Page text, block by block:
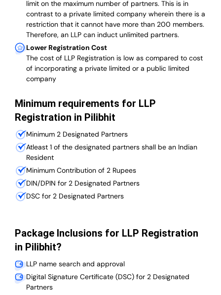
limit on the maximum number of partners. This is in
contrast to a private limited company wherein there is a
restriction that it cannot have more than 200 members.
Therefore, an LLP can induct unlimited partners.
Lower Registration Cost
The cost of LLP Registration is low as compared to cost
of incorporating a private limited or a public limited
company
Minimum requirements for LLP
Registration in Pilibhit
Minimum 2 Designated Partners
Atleast 1 of the designated partners shall be an Indian
Resident
Minimum Contribution of 2 Rupees
DIN/DPIN for 2 Designated Partners
DSC for 2 Designated Partners
Package Inclusions for LLP Registration
in Pilibhit?
LLP name search and approval
Digital Signature Certificate (DSC) for 2 Designated
Partners